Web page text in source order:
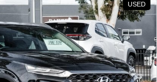
USED